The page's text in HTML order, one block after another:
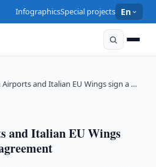
InfographicsSpecial projects En
Airports and Italian EU Wings sign a …
and Italian EU Wings